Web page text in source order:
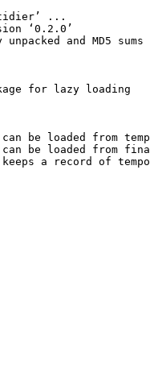
...
‘0.2.0’
and MD5 sums
for lazy loading
be loaded from
be loaded from
a record of